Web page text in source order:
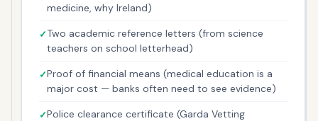
medicine, why Ireland)
Two academic reference letters (from science
teachers on school letterhead)
Proof of financial means (medical education is a
major cost — banks often need to see evidence)
Police clearance certificate (Garda Vetting